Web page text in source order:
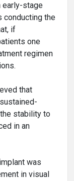
early-stage
conducting the
if
one
regimen
that
stability to
in an
was
in visual